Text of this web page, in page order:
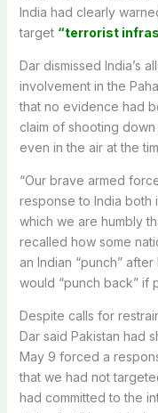
India had clearly
target “terrorist
Dar dismissed India’s
involvement in the
that no evidence had
claim of shooting
even in the air at the
“Our brave armed
response to India both
which we are humbly
recalled how some
an Indian “punch”
would “punch back” if
Despite calls for
Dar said Pakistan had
May 9 forced a
that we had not
had committed to the